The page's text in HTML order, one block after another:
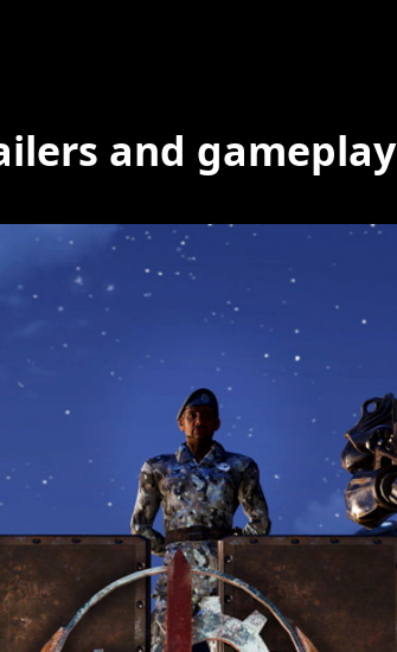
and gameplay